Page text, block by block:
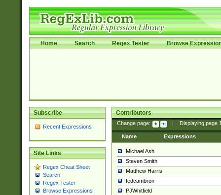
Home Search Regex Tester Browse
Subscribe
Recent Expressions
Site Links
Regex Cheat Sheet
Search
Regex Tester
Browse Expressions
Contributors
Change page: Displaying page
Name Expressions
Michael Ash
Steven Smith
Matthew Harris
tedcambron
PJWhitfield